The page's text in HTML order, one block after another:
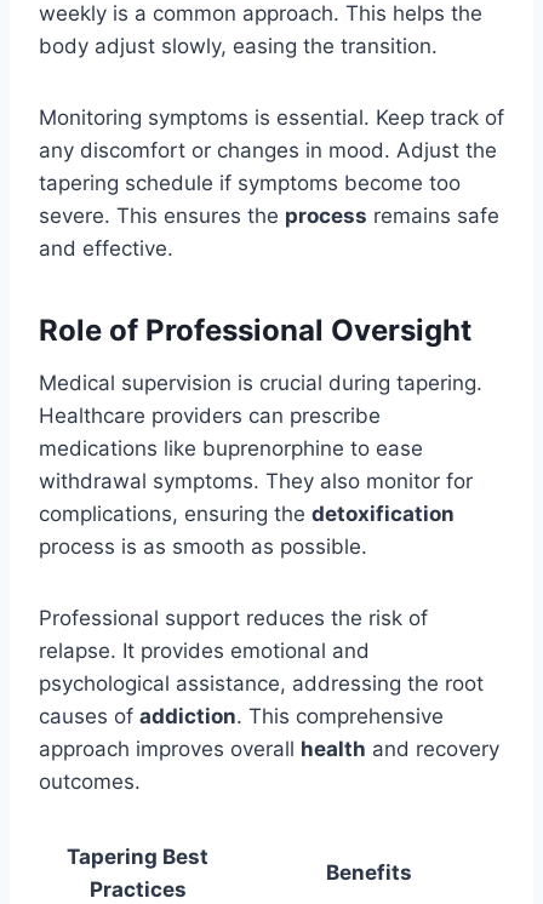
weekly is a common approach. This helps the
body adjust slowly, easing the transition.
Monitoring symptoms is essential. Keep track of
any discomfort or changes in mood. Adjust the
tapering schedule if symptoms become too
severe. This ensures the process remains safe
and effective.
Role of Professional Oversight
Medical supervision is crucial during tapering.
Healthcare providers can prescribe
medications like buprenorphine to ease
withdrawal symptoms. They also monitor for
complications, ensuring the detoxification
process is as smooth as possible.
Professional support reduces the risk of
relapse. It provides emotional and
psychological assistance, addressing the root
causes of addiction. This comprehensive
approach improves overall health and recovery
outcomes.
Tapering Best
Practices
Benefits